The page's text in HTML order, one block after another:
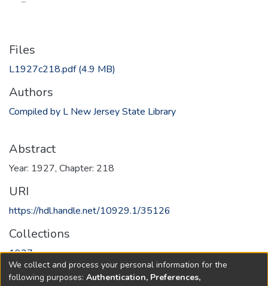
Files
L1927c218.pdf(4.9 MB)
Authors
Compiled by L New Jersey State Library
Abstract
Year: 1927, Chapter: 218
URI
https://hdl.handle.net/10929.1/35126
Collections
1927
Full item page
We collect and process your personal information for the
following purposes: Authentication, Preferences,